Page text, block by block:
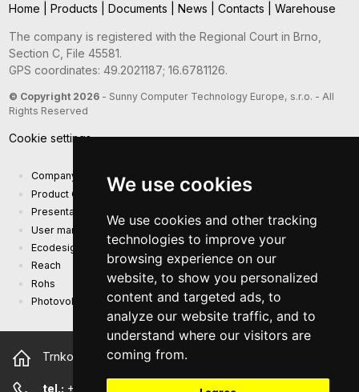
We use cookies
We use cookies and other tracking
technologies to improve your
browsing experience on our
website, to show you personalized
content and targeted ads, to
analyze our website traffic, and to
understand where our visitors are
coming from.
Home Products Documents News Contacts Warehouse
The company is registered with the Regional Court in Brno,
Section C, File 45581.
GPS coordinates: 49.2021187; 16.6781126.
© Copyright 2026- Sunny Computer Technology Europe, s.r.o. - All
Rights Reserved
Cookie settings
Company presentation
Product Catalog
Presentation catalog
User manual and safety information
Ecodesign Requirements (EU) 2019/1782
Reach
Rohs
Photovoltaic power plant
Trnkova 2881/156, 628 00 Brno Czech Republic
tel.: +420 544 500 327